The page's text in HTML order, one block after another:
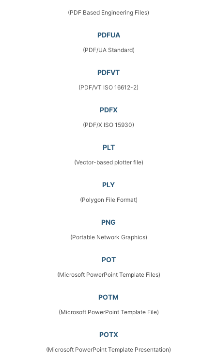
(PDF Based Engineering Files)
PDFUA
(PDF/UA Standard)
PDFVT
(PDF/VT ISO 16612-2)
PDFX
(PDF/X ISO 15930)
PLT
(Vector-based plotter file)
PLY
(Polygon File Format)
PNG
(Portable Network Graphics)
POT
(Microsoft PowerPoint Template Files)
POTM
(Microsoft PowerPoint Template File)
POTX
(Microsoft PowerPoint Template Presentation)